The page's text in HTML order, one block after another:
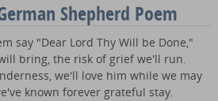
Shepherd Poem
say "Dear Lord Thy Will be Done,"
bring, the risk of grief we'll run.
we'll love him while we may
known forever grateful stay.